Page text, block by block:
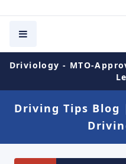
Driviology - MTO-
Driving Tips